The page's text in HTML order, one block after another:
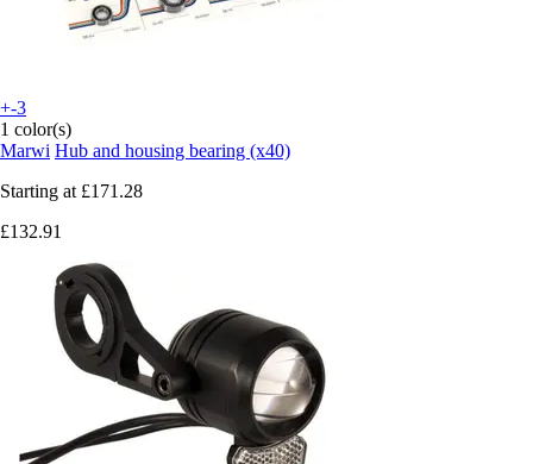
+-3
1 color(s)
Marwi Hub and housing bearing (x40)
Starting at £171.28
£132.91